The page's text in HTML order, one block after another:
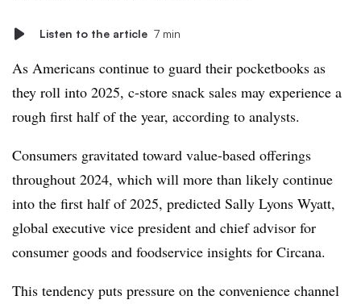
Listen to the article 7 min
As Americans continue to guard their pocketbooks as
they roll into 2025, c-store snack sales may experience a
rough first half of the year, according to analysts.
Consumers gravitated toward value-based offerings
throughout 2024, which will more than likely continue
into the first half of 2025, predicted Sally Lyons Wyatt,
global executive vice president and chief advisor for
consumer goods and foodservice insights for Circana.
This tendency puts pressure on the convenience channel